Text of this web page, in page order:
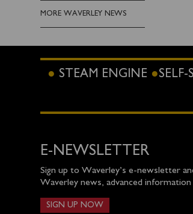
MORE WAVERLEY NEWS
STEAM ENGINE SELF-
E-NEWSLETTER
Sign up to Waverley’s e-newsletter
Waverley news, advanced information
SIGN UP NOW